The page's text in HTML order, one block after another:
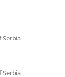
Serbia
Serbia